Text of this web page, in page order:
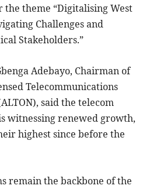
the theme “Digitalising West
Challenges and
Stakeholders.”
Adebayo, Chairman of
Telecommunications
said the telecom
witnessing renewed growth,
highest since before the
remain the backbone of the